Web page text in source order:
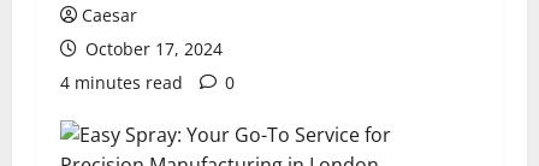
Caesar
October 17, 2024
4 minutes read
0